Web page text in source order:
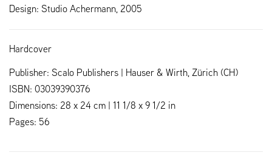
Design: Studio Achermann, 2005
Hardcover
Publisher: Scalo Publishers | Hauser & Wirth, Zürich (CH)
ISBN: 03039390376
Dimensions: 28 x 24 cm | 11 1/8 x 9 1/2 in
Pages: 56